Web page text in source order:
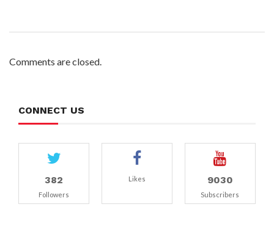
Comments are closed.
CONNECT US
382
Followers
Likes 9030
Subscribers